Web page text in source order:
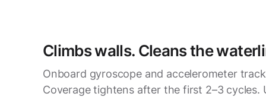
Climbs walls. Cleans the
Onboard gyroscope and accelerometer
Coverage tightens after the first 2–3